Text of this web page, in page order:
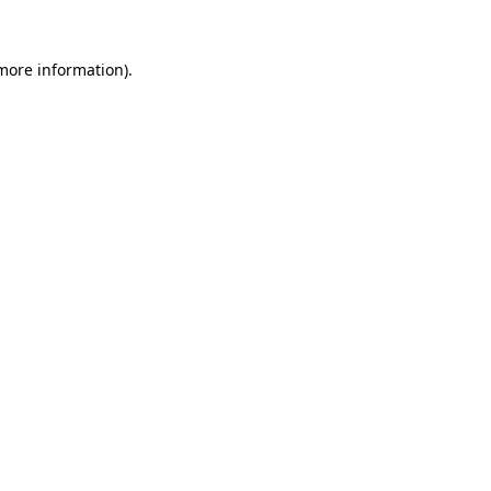
information).